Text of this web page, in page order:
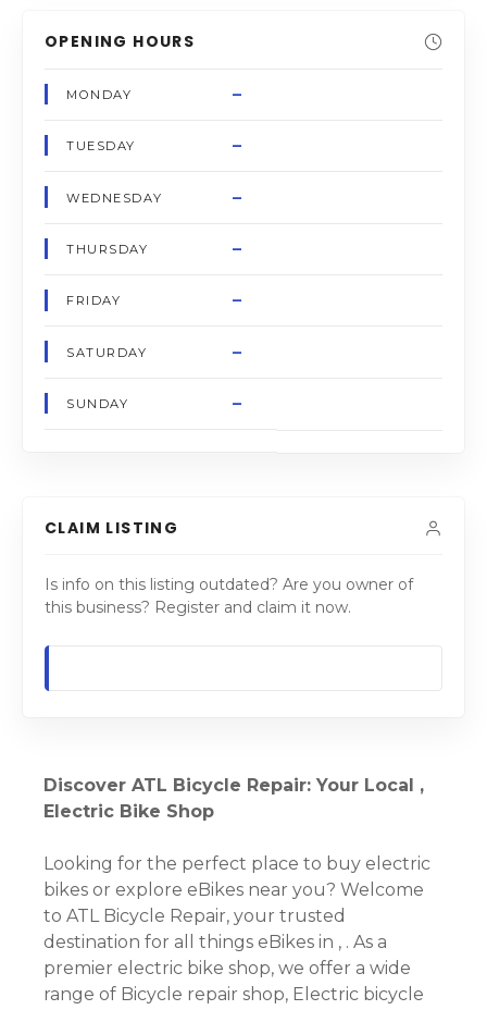
OPENING HOURS
MONDAY –
TUESDAY –
WEDNESDAY –
THURSDAY –
FRIDAY –
SATURDAY –
SUNDAY –
CLAIM LISTING
Is info on this listing outdated? Are you owner of
this business? Register and claim it now.
Discover ATL Bicycle Repair: Your Local ,
Electric Bike Shop
Looking for the perfect place to buy electric
bikes or explore eBikes near you? Welcome
to ATL Bicycle Repair, your trusted
destination for all things eBikes in , . As a
premier electric bike shop, we offer a wide
range of Bicycle repair shop, Electric bicycle